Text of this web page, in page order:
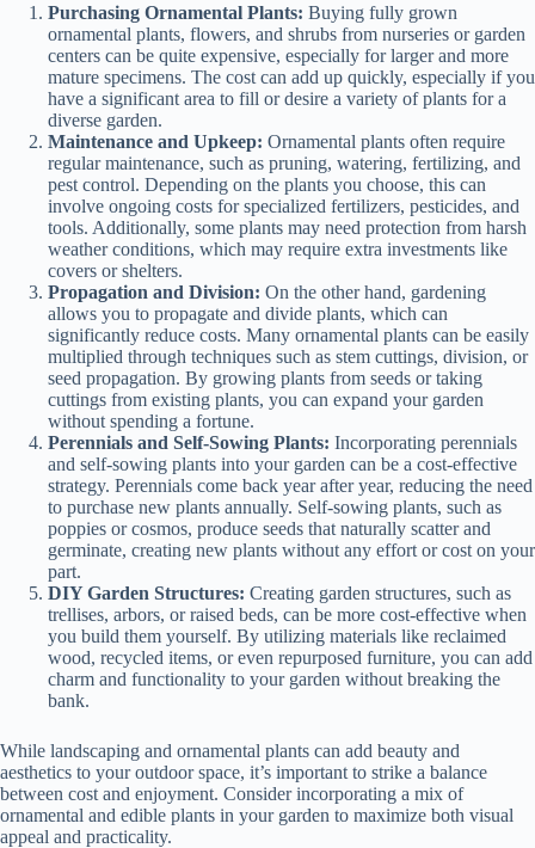
Purchasing Ornamental Plants: Buying fully grown
ornamental plants, flowers, and shrubs from nurseries or garden
centers can be quite expensive, especially for larger and more
mature specimens. The cost can add up quickly, especially if you
have a significant area to fill or desire a variety of plants for a
diverse garden.
Maintenance and Upkeep: Ornamental plants often require
regular maintenance, such as pruning, watering, fertilizing, and
pest control. Depending on the plants you choose, this can
involve ongoing costs for specialized fertilizers, pesticides, and
tools. Additionally, some plants may need protection from harsh
weather conditions, which may require extra investments like
covers or shelters.
Propagation and Division: On the other hand, gardening
allows you to propagate and divide plants, which can
significantly reduce costs. Many ornamental plants can be easily
multiplied through techniques such as stem cuttings, division, or
seed propagation. By growing plants from seeds or taking
cuttings from existing plants, you can expand your garden
without spending a fortune.
Perennials and Self-Sowing Plants: Incorporating perennials
and self-sowing plants into your garden can be a cost-effective
strategy. Perennials come back year after year, reducing the need
to purchase new plants annually. Self-sowing plants, such as
poppies or cosmos, produce seeds that naturally scatter and
germinate, creating new plants without any effort or cost on your
part.
DIY Garden Structures: Creating garden structures, such as
trellises, arbors, or raised beds, can be more cost-effective when
you build them yourself. By utilizing materials like reclaimed
wood, recycled items, or even repurposed furniture, you can add
charm and functionality to your garden without breaking the
bank.
While landscaping and ornamental plants can add beauty and
aesthetics to your outdoor space, it’s important to strike a balance
between cost and enjoyment. Consider incorporating a mix of
ornamental and edible plants in your garden to maximize both visual
appeal and practicality.